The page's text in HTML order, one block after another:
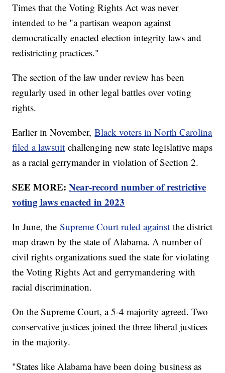
Times that the Voting Rights Act was never
intended to be "a partisan weapon against
democratically enacted election integrity laws and
redistricting practices."
The section of the law under review has been
regularly used in other legal battles over voting
rights.
Earlier in November,Black voters in North Carolina
filed a lawsuit challenging new state legislative maps
as a racial gerrymander in violation of Section 2.
SEE MORE:Near-record number of restrictive
voting laws enacted in 2023
In June, theSupreme Court ruled against the district
map drawn by the state of Alabama. A number of
civil rights organizations sued the state for violating
the Voting Rights Act and gerrymandering with
racial discrimination.
On the Supreme Court, a 5-4 majority agreed. Two
conservative justices joined the three liberal justices
in the majority.
"States like Alabama have been doing business as